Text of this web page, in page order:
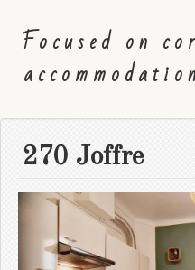
Focused on
270 Joffre